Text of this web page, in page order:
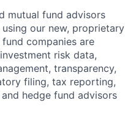
mutual fund advisors
our new, proprietary
companies are
risk data,
transparency,
filing, tax reporting,
hedge fund advisors